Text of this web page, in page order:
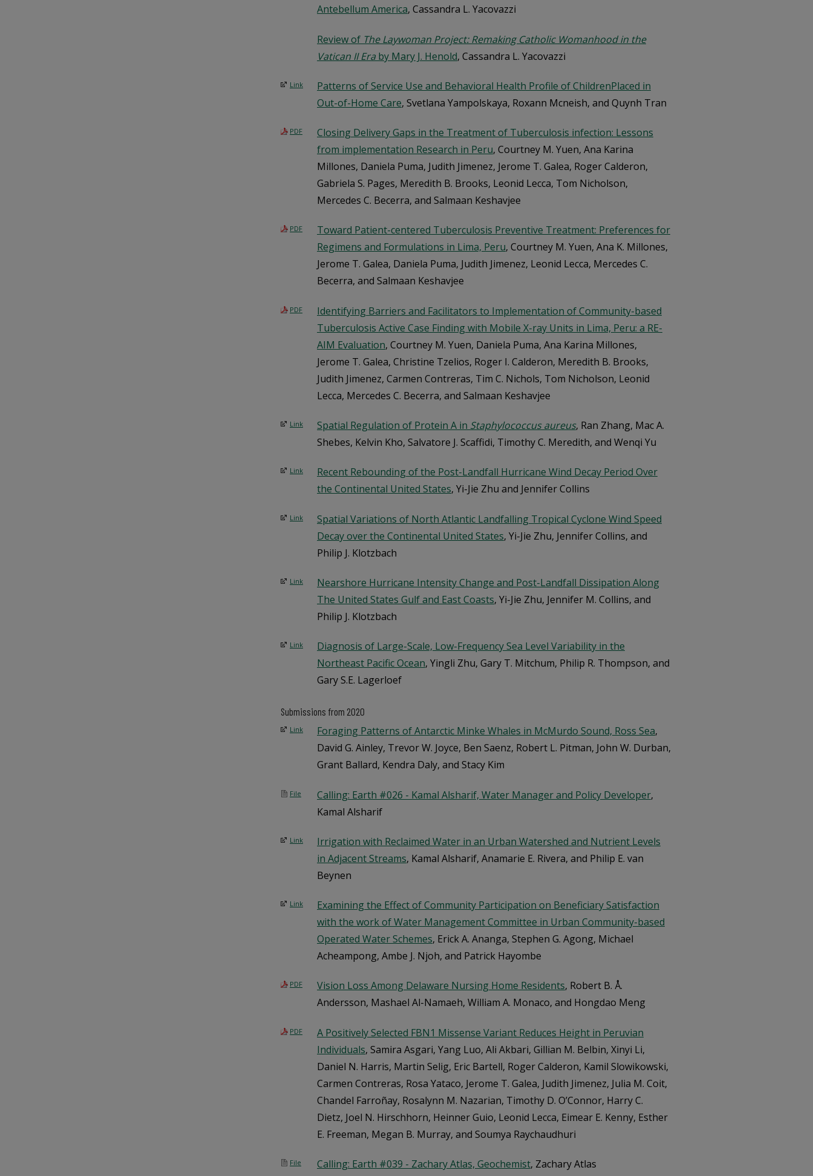
Antebellum America, Cassandra L. Yacovazzi
Review of The Laywoman Project: Remaking Catholic Womanhood in the
Vatican II Era by Mary J. Henold, Cassandra L. Yacovazzi
Link
Patterns of Service Use and Behavioral Health Profile of ChildrenPlaced in
Out-of-Home Care, Svetlana Yampolskaya, Roxann Mcneish, and Quynh Tran
PDF
Closing Delivery Gaps in the Treatment of Tuberculosis infection: Lessons
from implementation Research in Peru, Courtney M. Yuen, Ana Karina
Millones, Daniela Puma, Judith Jimenez, Jerome T. Galea, Roger Calderon,
Gabriela S. Pages, Meredith B. Brooks, Leonid Lecca, Tom Nicholson,
Mercedes C. Becerra, and Salmaan Keshavjee
PDF
Toward Patient-centered Tuberculosis Preventive Treatment: Preferences for
Regimens and Formulations in Lima, Peru, Courtney M. Yuen, Ana K. Millones,
Jerome T. Galea, Daniela Puma, Judith Jimenez, Leonid Lecca, Mercedes C.
Becerra, and Salmaan Keshavjee
PDF
Identifying Barriers and Facilitators to Implementation of Community-based
Tuberculosis Active Case Finding with Mobile X-ray Units in Lima, Peru: a RE-
AIM Evaluation, Courtney M. Yuen, Daniela Puma, Ana Karina Millones,
Jerome T. Galea, Christine Tzelios, Roger I. Calderon, Meredith B. Brooks,
Judith Jimenez, Carmen Contreras, Tim C. Nichols, Tom Nicholson, Leonid
Lecca, Mercedes C. Becerra, and Salmaan Keshavjee
Link Spatial Regulation of Protein A in Staphylococcus aureus, Ran Zhang, Mac A.
Shebes, Kelvin Kho, Salvatore J. Scaffidi, Timothy C. Meredith, and Wenqi Yu
Link
Recent Rebounding of the Post-Landfall Hurricane Wind Decay Period Over
the Continental United States, Yi-Jie Zhu and Jennifer Collins
Link
Spatial Variations of North Atlantic Landfalling Tropical Cyclone Wind Speed
Decay over the Continental United States, Yi-Jie Zhu, Jennifer Collins, and
Philip J. Klotzbach
Link
Nearshore Hurricane Intensity Change and Post-Landfall Dissipation Along
The United States Gulf and East Coasts, Yi-Jie Zhu, Jennifer M. Collins, and
Philip J. Klotzbach
Link
Diagnosis of Large-Scale, Low-Frequency Sea Level Variability in the
Northeast Pacific Ocean, Yingli Zhu, Gary T. Mitchum, Philip R. Thompson, and
Gary S.E. Lagerloef
Submissions from 2020
Link Foraging Patterns of Antarctic Minke Whales in McMurdo Sound, Ross Sea,
David G. Ainley, Trevor W. Joyce, Ben Saenz, Robert L. Pitman, John W. Durban,
Grant Ballard, Kendra Daly, and Stacy Kim
File Calling: Earth #026 - Kamal Alsharif, Water Manager and Policy Developer,
Kamal Alsharif
Link
Irrigation with Reclaimed Water in an Urban Watershed and Nutrient Levels
in Adjacent Streams, Kamal Alsharif, Anamarie E. Rivera, and Philip E. van
Beynen
Link
Examining the Effect of Community Participation on Beneficiary Satisfaction
with the work of Water Management Committee in Urban Community-based
Operated Water Schemes, Erick A. Ananga, Stephen G. Agong, Michael
Acheampong, Ambe J. Njoh, and Patrick Hayombe
PDF Vision Loss Among Delaware Nursing Home Residents, Robert B. Å.
Andersson, Mashael Al-Namaeh, William A. Monaco, and Hongdao Meng
PDF
A Positively Selected FBN1 Missense Variant Reduces Height in Peruvian
Individuals, Samira Asgari, Yang Luo, Ali Akbari, Gillian M. Belbin, Xinyi Li,
Daniel N. Harris, Martin Selig, Eric Bartell, Roger Calderon, Kamil Slowikowski,
Carmen Contreras, Rosa Yataco, Jerome T. Galea, Judith Jimenez, Julia M. Coit,
Chandel Farroñay, Rosalynn M. Nazarian, Timothy D. O’Connor, Harry C.
Dietz, Joel N. Hirschhorn, Heinner Guio, Leonid Lecca, Eimear E. Kenny, Esther
E. Freeman, Megan B. Murray, and Soumya Raychaudhuri
File Calling: Earth #039 - Zachary Atlas, Geochemist, Zachary Atlas